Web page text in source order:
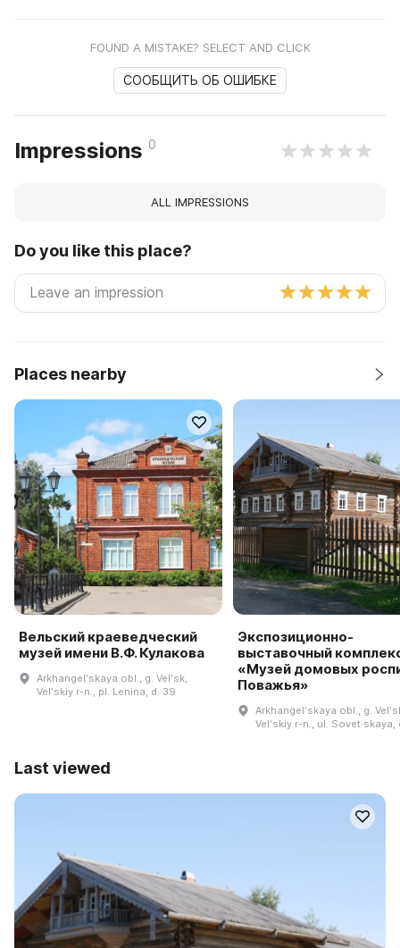
FOUND A MISTAKE? SELECT AND CLICK
СООБЩИТЬ ОБ ОШИБКЕ
Impressions 0
ALL IMPRESSIONS
Do you like this place?
Places nearby
Вельский краеведческий
музей имени В.Ф. Кулакова
Arkhangelʹskaya obl., g. Velʹsk,
Velʹskiy r-n., pl. Lenina, d. 39
Экспозиционно-
выставочный
«Музей домовых
Поважья»
Arkhangelʹskaya obl., g.
Velʹskiy r-n., ul. Sovet·skaya,
Last viewed